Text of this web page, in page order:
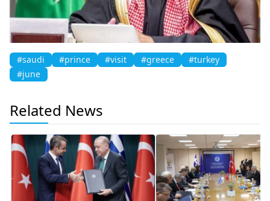
#saudi #prince #visit #greece
#turkey
#june
Related News